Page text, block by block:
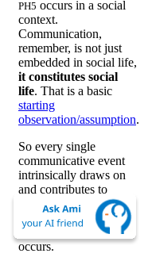
PH5 occurs in a social
context.
Communication,
remember, is not just
embedded in social life,
it constitutes social
life. That is a basic
starting
observation/assumption.
So every single
communicative event
intrinsically draws on
and contributes to
establishing (or dis-
establishing) the social
context within which it
occurs.